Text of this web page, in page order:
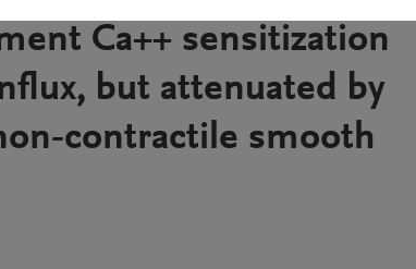
Ca++ sensitization
but attenuated by
smooth